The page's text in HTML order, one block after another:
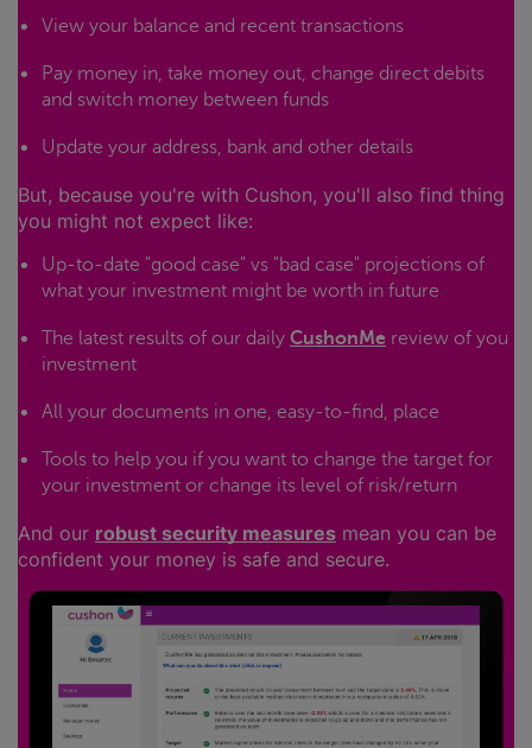
View your balance and recent transactions
Pay money in, take money out, change direct debits
and switch money between funds
Update your address, bank and other details
But, because you're with Cushon, you'll also find thing
you might not expect like:
Up-to-date "good case" vs "bad case" projections of
what your investment might be worth in future
The latest results of our daily CushonMe review of you
investment
All your documents in one, easy-to-find, place
Tools to help you if you want to change the target for
your investment or change its level of risk/return
And our robust security measures mean you can be
confident your money is safe and secure.